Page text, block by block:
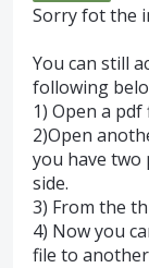
Sorry fot the
You can still
following
1) Open a pdf
2)Open
you have two
side.
3) From the
4) Now you
file to